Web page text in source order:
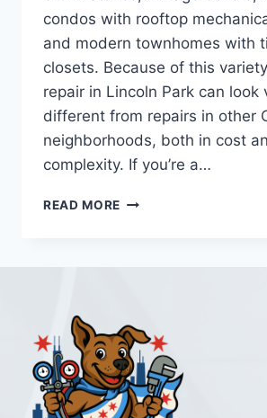
condos with rooftop
and modern townhomes with
closets. Because of this
repair in Lincoln Park can look
different from repairs in other
neighborhoods, both in cost
complexity. If you’re a…
READ MORE HVAC
&
LOCAL
HOMEOWNER
BREAKDOWN)